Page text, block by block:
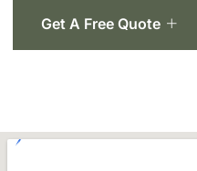
Get A Free Quote